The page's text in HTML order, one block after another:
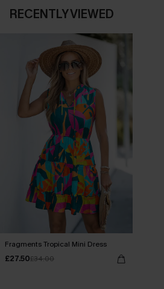
RECENTLY VIEWED
Fragments Tropical Mini Dress
£27.50£34.00